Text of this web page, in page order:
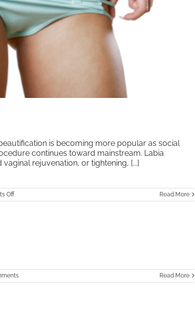
is becoming more popular as social
continues toward mainstream. Labia
rejuvenation, or tightening, [...]
Offon
Vaginal
Read More
Read More